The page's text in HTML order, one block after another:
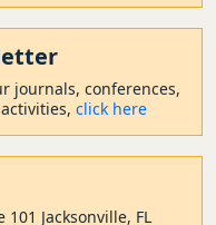
journals, conferences,
click here
101 Jacksonville, FL